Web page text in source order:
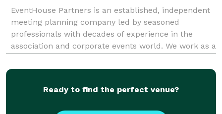
EventHouse Partners is an established, independent
meeting planning company led by seasoned
professionals with decades of experience in the
association and corporate events world. We work as a
exceptional events while keeping your internal
Ready to find the perfect venue?